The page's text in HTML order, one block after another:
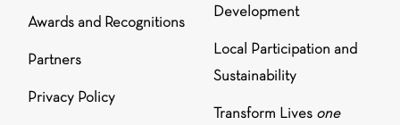
Awards and Recognitions
Partners
Privacy Policy
Development
Local Participation and
Sustainability
Transform Lives one